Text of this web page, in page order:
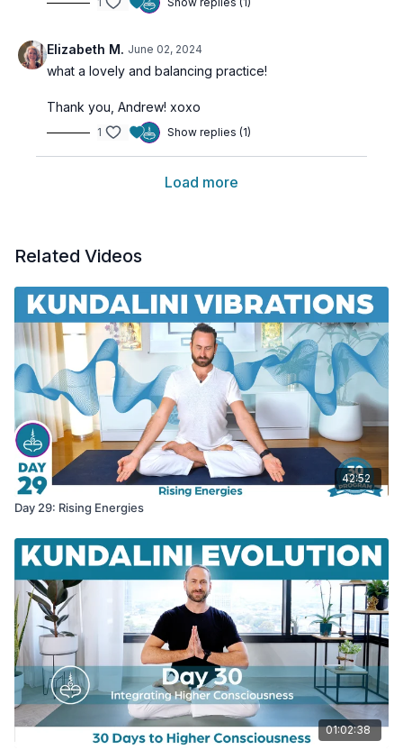
Elizabeth M. June 02, 2024
what a lovely and balancing practice!
Thank you, Andrew! xoxo
1 Show replies (1)
Load more
Related Videos
42:52
Day 29: Rising Energies
01:02:38